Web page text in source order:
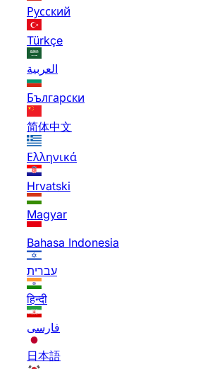
Русский
Türkçe
العربية
Български
简体中文
Ελληνικά
Hrvatski
Magyar
Bahasa Indonesia
עברית
हिन्दी
فارسی
日本語